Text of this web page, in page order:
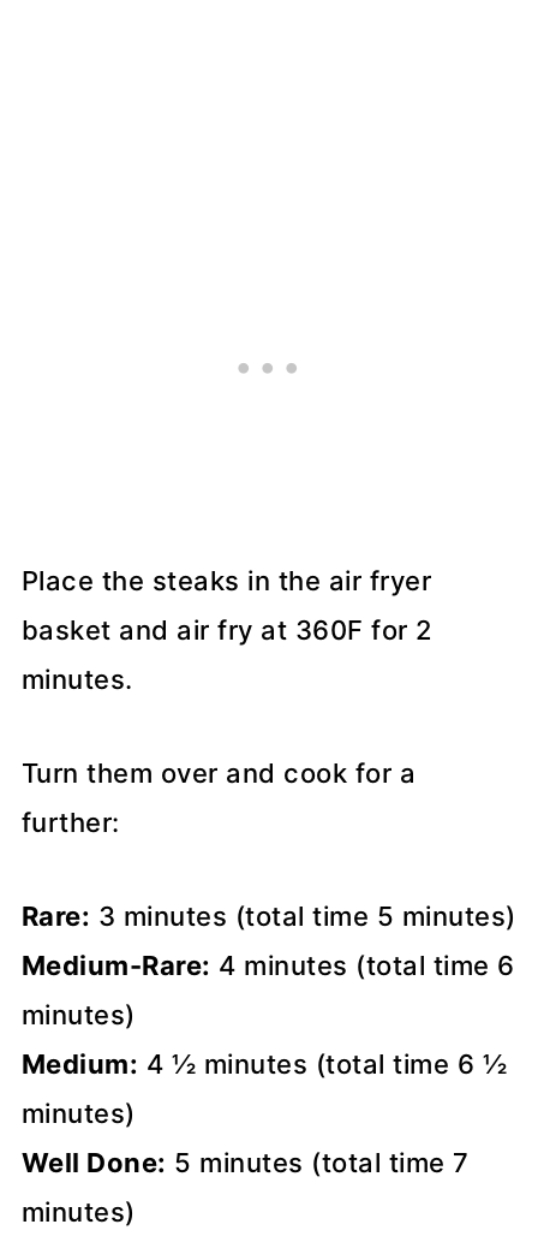
Place the steaks in the air fryer
basket and air fry at 360F for 2
minutes.
Turn them over and cook for a
further:
Rare: 3 minutes (total time 5 minutes)
Medium-Rare: 4 minutes (total time 6
minutes)
Medium: 4 ½ minutes (total time 6 ½
minutes)
Well Done: 5 minutes (total time 7
minutes)